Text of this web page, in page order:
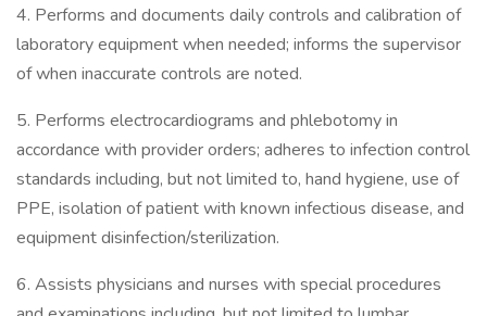
4. Performs and documents daily controls and calibration of
laboratory equipment when needed; informs the supervisor
of when inaccurate controls are noted.
5. Performs electrocardiograms and phlebotomy in
accordance with provider orders; adheres to infection control
standards including, but not limited to, hand hygiene, use of
PPE, isolation of patient with known infectious disease, and
equipment disinfection/sterilization.
6. Assists physicians and nurses with special procedures